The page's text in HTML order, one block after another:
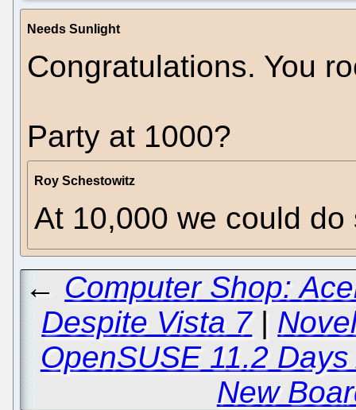
Needs Sunlight
Congratulations. You
Party at 1000?
Roy Schestowitz
At 10,000 we could
← Computer Shop:
Despite Vista 7|
OpenSUSE 11.2
New